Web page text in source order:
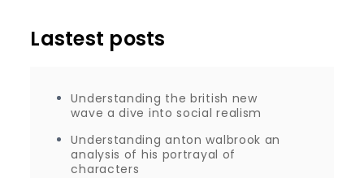
Lastest posts
Understanding the british new
wave a dive into social realism
Understanding anton walbrook an
analysis of his portrayal of
characters